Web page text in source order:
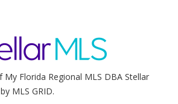
Florida Regional MLS DBA Stellar
MLS GRID.